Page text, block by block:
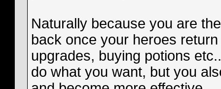
Naturally because you are
back once your heroes
upgrades, buying potions
do what you want, but you